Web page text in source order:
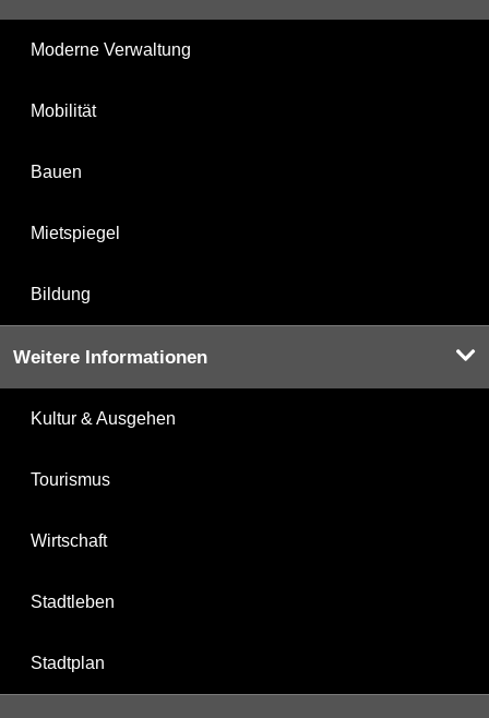
Moderne Verwaltung
Mobilität
Bauen
Mietspiegel
Bildung
Weitere Informationen
Kultur & Ausgehen
Tourismus
Wirtschaft
Stadtleben
Stadtplan